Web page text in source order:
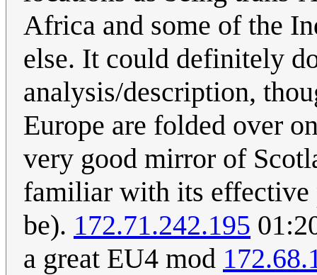
Africa and some of the
else. It could definitely
analysis/description,
Europe are folded over
very good mirror of
familiar with its effective
be). 172.71.242.195
a great EU4 mod